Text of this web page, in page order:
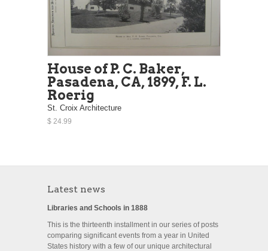
House of P. C. Baker,
Pasadena, CA, 1899, F. L.
Roerig
St. Croix Architecture
$ 24.99
Latest news
Libraries and Schools in 1888
This is the thirteenth installment in our series of posts
comparing significant events from a year in United
States history with a few of our unique architectural